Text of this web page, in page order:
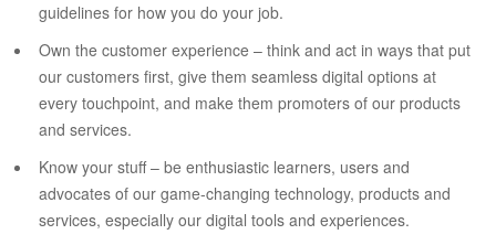
guidelines for how you do your job.
Own the customer experience – think and act in ways that put
our customers first, give them seamless digital options at
every touchpoint, and make them promoters of our products
and services.
Know your stuff – be enthusiastic learners, users and
advocates of our game-changing technology, products and
services, especially our digital tools and experiences.